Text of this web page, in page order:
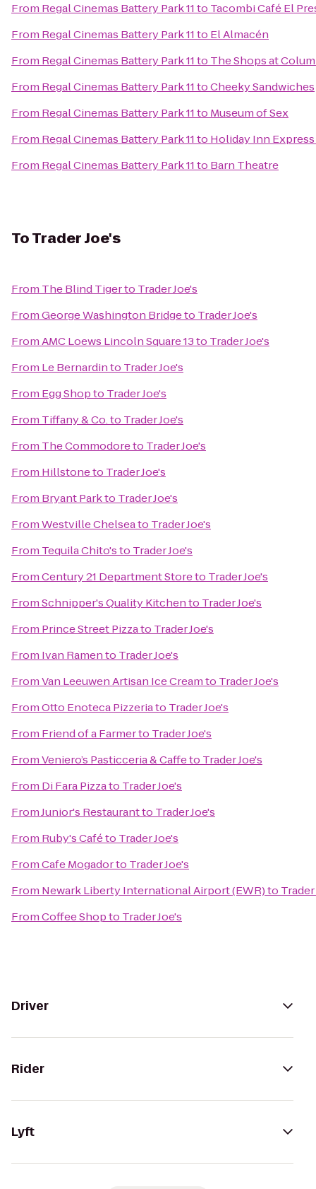
From Regal Cinemas Battery Park 11to Tacombi Café El
From Regal Cinemas Battery Park 11to El Almacén
From Regal Cinemas Battery Park 11to The Shops at
From Regal Cinemas Battery Park 11toCheeky Sandwiches
From Regal Cinemas Battery Park 11to Museum of Sex
From Regal Cinemas Battery Park 11to Holiday Inn
From Regal Cinemas Battery Park 11to Barn Theatre
ToTrader Joe's
From The Blind Tigerto Trader Joe's
FromGeorge Washington Bridgeto Trader Joe's
FromAMC Loews Lincoln Square 13to Trader Joe's
From Le Bernardinto Trader Joe's
From Egg Shopto Trader Joe's
From Tiffany & Co.to Trader Joe's
From The Commodoreto Trader Joe's
From Hillstoneto Trader Joe's
From Bryant Parkto Trader Joe's
FromWestville Chelseato Trader Joe's
From Tequila Chito'sto Trader Joe's
FromCentury 21 Department Storeto Trader Joe's
FromSchnipper's Quality Kitchento Trader Joe's
From Prince Street Pizzato Trader Joe's
From Ivan Ramento Trader Joe's
FromVan Leeuwen Artisan Ice Creamto Trader Joe's
FromOtto Enoteca Pizzeriato Trader Joe's
From Friend of a Farmerto Trader Joe's
FromVeniero’s Pasticceria & Caffeto Trader Joe's
From Di Fara Pizzato Trader Joe's
FromJunior's Restaurantto Trader Joe's
From Ruby's Caféto Trader Joe's
FromCafe Mogadorto Trader Joe's
From Newark Liberty International Airport (EWR)to Trader
FromCoffee Shopto Trader Joe's
Driver
Rider
Lyft